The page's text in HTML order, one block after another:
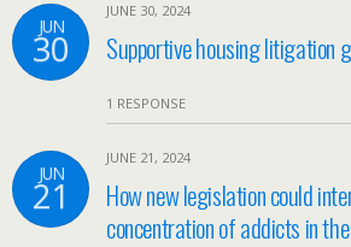
JUN
30
JUNE 30, 2024
Supportive housing litigation
1 RESPONSE
JUN
21
JUNE 21, 2024
How new legislation could
concentration of addicts in